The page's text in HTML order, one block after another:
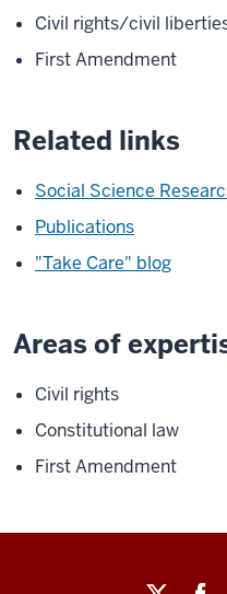
Civil rights/civil
First Amendment
Related links
Social Science
Publications
"Take Care" blog
Areas of
Civil rights
Constitutional law
First Amendment